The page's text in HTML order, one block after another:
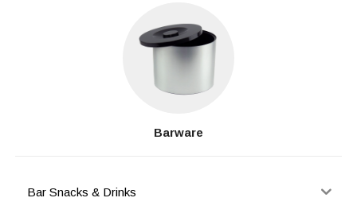
Barware
Bar Snacks & Drinks